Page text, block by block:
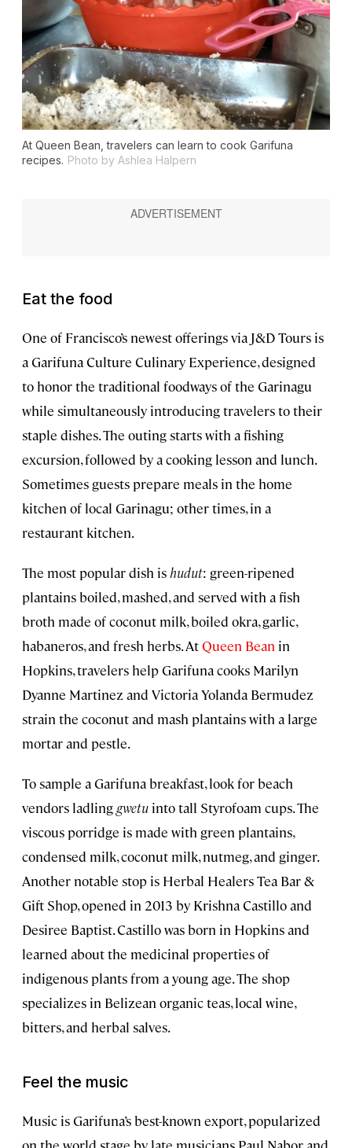
At Queen Bean, travelers can learn to cook Garifuna
recipes. Photo by Ashlea Halpern
Eat the food
One of Francisco’s newest offerings via J&D Tours is
a Garifuna Culture Culinary Experience, designed
to honor the traditional foodways of the Garinagu
while simultaneously introducing travelers to their
staple dishes. The outing starts with a fishing
excursion, followed by a cooking lesson and lunch.
Sometimes guests prepare meals in the home
kitchen of local Garinagu; other times, in a
restaurant kitchen.
The most popular dish is hudut: green-ripened
plantains boiled, mashed, and served with a fish
broth made of coconut milk, boiled okra, garlic,
habaneros, and fresh herbs. AtQueen Bean in
Hopkins, travelers help Garifuna cooks Marilyn
Dyanne Martinez and Victoria Yolanda Bermudez
strain the coconut and mash plantains with a large
mortar and pestle.
To sample a Garifuna breakfast, look for beach
vendors ladlinggwetu into tall Styrofoam cups. The
viscous porridge is made with green plantains,
condensed milk, coconut milk, nutmeg, and ginger.
Another notable stop is Herbal Healers Tea Bar &
Gift Shop, opened in 2013 by Krishna Castillo and
Desiree Baptist. Castillo was born in Hopkins and
learned about the medicinal properties of
indigenous plants from a young age. The shop
specializes in Belizean organic teas, local wine,
bitters, and herbal salves.
Feel the music
Music is Garifuna’s best-known export, popularized